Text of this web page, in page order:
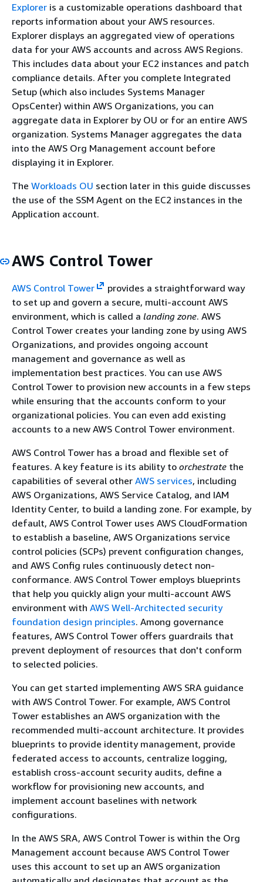
Explorer is a customizable operations dashboard that
reports information about your AWS resources.
Explorer displays an aggregated view of operations
data for your AWS accounts and across AWS Regions.
This includes data about your EC2 instances and patch
compliance details. After you complete Integrated
Setup (which also includes Systems Manager
OpsCenter) within AWS Organizations, you can
aggregate data in Explorer by OU or for an entire AWS
organization. Systems Manager aggregates the data
into the AWS Org Management account before
displaying it in Explorer.
The Workloads OU section later in this guide discusses
the use of the SSM Agent on the EC2 instances in the
Application account.
AWS Control Tower
AWS Control Tower
provides a straightforward way
to set up and govern a secure, multi-account AWS
environment, which is called a landing zone. AWS
Control Tower creates your landing zone by using AWS
Organizations, and provides ongoing account
management and governance as well as
implementation best practices. You can use AWS
Control Tower to provision new accounts in a few steps
while ensuring that the accounts conform to your
organizational policies. You can even add existing
accounts to a new AWS Control Tower environment.
AWS Control Tower has a broad and flexible set of
features. A key feature is its ability to orchestrate the
capabilities of several other AWS services, including
AWS Organizations, AWS Service Catalog, and IAM
Identity Center, to build a landing zone. For example, by
default, AWS Control Tower uses AWS CloudFormation
to establish a baseline, AWS Organizations service
control policies (SCPs) prevent configuration changes,
and AWS Config rules continuously detect non-
conformance. AWS Control Tower employs blueprints
that help you quickly align your multi-account AWS
environment with AWS Well-Architected security
foundation design principles. Among governance
features, AWS Control Tower offers guardrails that
prevent deployment of resources that don't conform
to selected policies.
You can get started implementing AWS SRA guidance
with AWS Control Tower. For example, AWS Control
Tower establishes an AWS organization with the
recommended multi-account architecture. It provides
blueprints to provide identity management, provide
federated access to accounts, centralize logging,
establish cross-account security audits, define a
workflow for provisioning new accounts, and
implement account baselines with network
configurations.
In the AWS SRA, AWS Control Tower is within the Org
Management account because AWS Control Tower
uses this account to set up an AWS organization